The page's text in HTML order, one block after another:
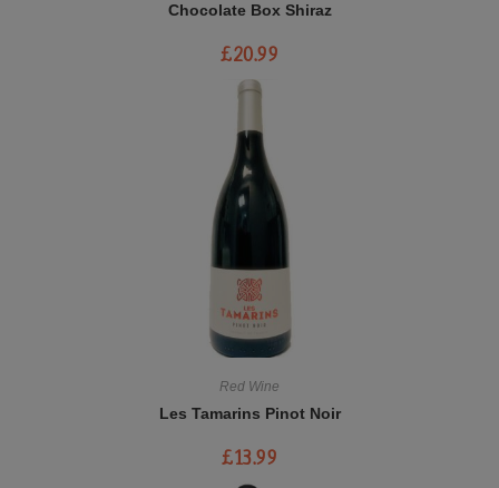
Chocolate Box Shiraz
£20.99
Red Wine
Les Tamarins Pinot Noir
£13.99